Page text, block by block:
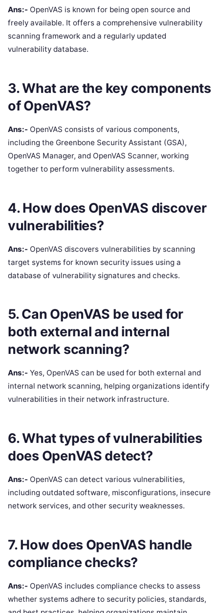
Ans:- OpenVAS is known for being open source and
freely available. It offers a comprehensive vulnerability
scanning framework and a regularly updated
vulnerability database.
3. What are the key components
of OpenVAS?
Ans:- OpenVAS consists of various components,
including the Greenbone Security Assistant (GSA),
OpenVAS Manager, and OpenVAS Scanner, working
together to perform vulnerability assessments.
4. How does OpenVAS discover
vulnerabilities?
Ans:- OpenVAS discovers vulnerabilities by scanning
target systems for known security issues using a
database of vulnerability signatures and checks.
5. Can OpenVAS be used for
both external and internal
network scanning?
Ans:- Yes, OpenVAS can be used for both external and
internal network scanning, helping organizations identify
vulnerabilities in their network infrastructure.
6. What types of vulnerabilities
does OpenVAS detect?
Ans:- OpenVAS can detect various vulnerabilities,
including outdated software, misconfigurations, insecure
network services, and other security weaknesses.
7. How does OpenVAS handle
compliance checks?
Ans:- OpenVAS includes compliance checks to assess
whether systems adhere to security policies, standards,